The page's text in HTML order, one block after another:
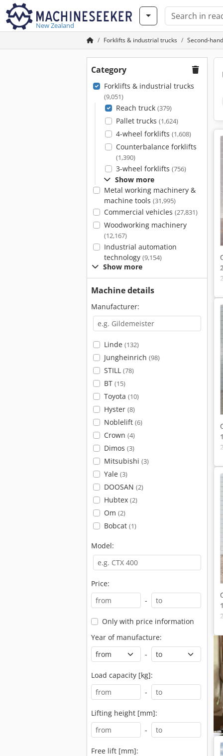
New Zealand
Forklifts & industrial trucks Second-
Category
Forklifts & industrial trucks
(9,051)
Reach truck (379)
Pallet trucks (1,624)
4-wheel forklifts (1,608)
Counterbalance forklifts
(1,390)
3-wheel forklifts (756)
Show more
Metal working machinery &
machine tools (31,995)
Commercial vehicles (27,831)
Woodworking machinery
(12,167)
Industrial automation
technology (9,154)
Show more
Machine details
Manufacturer:
Linde (132)
Jungheinrich (98)
STILL (78)
BT (15)
Toyota (10)
Hyster (8)
Noblelift (6)
Crown (4)
Dimos (3)
Mitsubishi (3)
Yale (3)
DOOSAN (2)
Hubtex (2)
Om (2)
Bobcat (1)
Model:
Price:
-
Only with price information
Year of manufacture:
-
Load capacity [kg]:
-
Lifting height [mm]:
-
Free lift [mm]: